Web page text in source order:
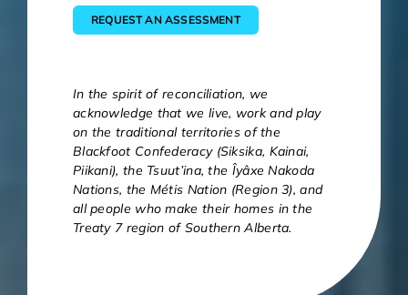
REQUEST AN ASSESSMENT
In the spirit of reconciliation, we
acknowledge that we live, work and play
on the traditional territories of the
Blackfoot Confederacy (Siksika, Kainai,
Piikani), the Tsuut’ina, the Îyâxe Nakoda
Nations, the Métis Nation (Region 3), and
all people who make their homes in the
Treaty 7 region of Southern Alberta.